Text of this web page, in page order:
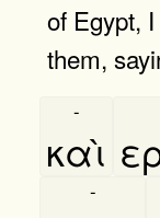
of Egypt,
them,
καὶ
-
-